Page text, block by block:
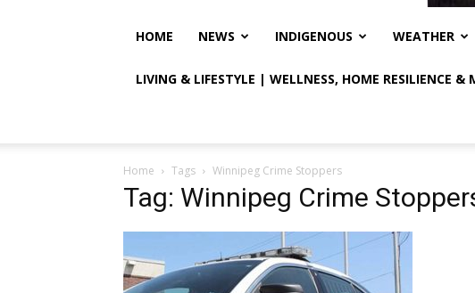
HOME NEWS INDIGENOUS WEATHER
LIVING & LIFESTYLE | WELLNESS, HOME RESILIENCE
Home Tags Winnipeg Crime Stoppers
Tag: Winnipeg Crime